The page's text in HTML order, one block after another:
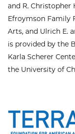
and R. Christopher
Efroymson Family
Arts, and Ulrich E.
is provided by the
Karla Scherer
the University of